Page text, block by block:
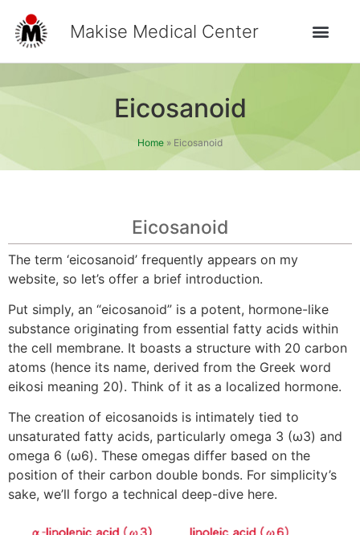
Makise Medical Center
Eicosanoid
Home » Eicosanoid
Eicosanoid
The term ‘eicosanoid’ frequently appears on my
website, so let’s offer a brief introduction.
Put simply, an “eicosanoid” is a potent, hormone-like
substance originating from essential fatty acids within
the cell membrane. It boasts a structure with 20 carbon
atoms (hence its name, derived from the Greek word
eikosi meaning 20). Think of it as a localized hormone.
The creation of eicosanoids is intimately tied to
unsaturated fatty acids, particularly omega 3 (ω3) and
omega 6 (ω6). These omegas differ based on the
position of their carbon double bonds. For simplicity’s
sake, we’ll forgo a technical deep-dive here.